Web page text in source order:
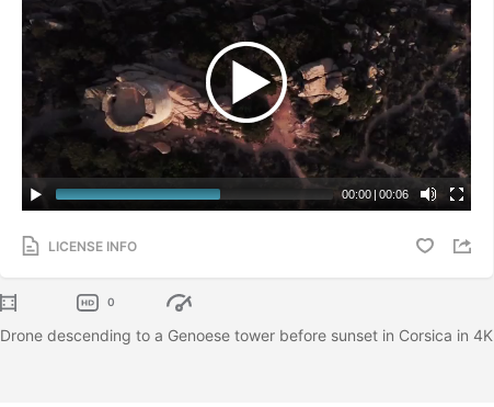
00:00 | 00:06
LICENSE INFO
0
Drone descending to a Genoese tower before sunset in Corsica in 4K